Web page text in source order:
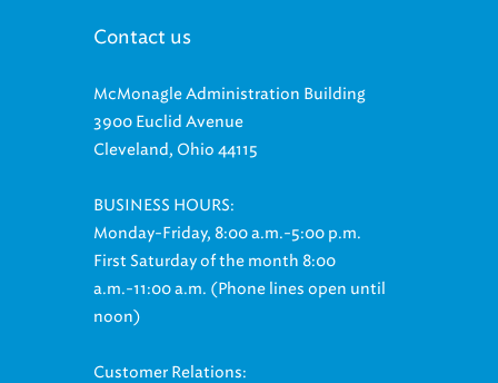
Contact us
McMonagle Administration Building
3900 Euclid Avenue
Cleveland, Ohio 44115
BUSINESS HOURS:
Monday-Friday, 8:00 a.m.-5:00 p.m.
First Saturday of the month 8:00
a.m.-11:00 a.m. (Phone lines open until
noon)
Customer Relations: